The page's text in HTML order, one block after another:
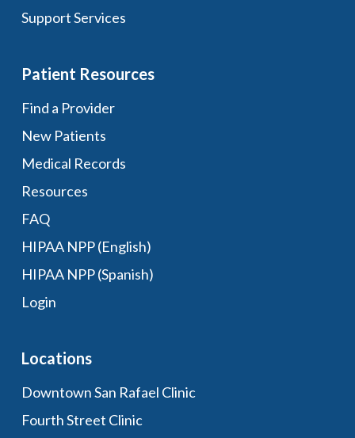
Support Services
Patient Resources
Find a Provider
New Patients
Medical Records
Resources
FAQ
HIPAA NPP (English)
HIPAA NPP (Spanish)
Login
Locations
Downtown San Rafael Clinic
Fourth Street Clinic